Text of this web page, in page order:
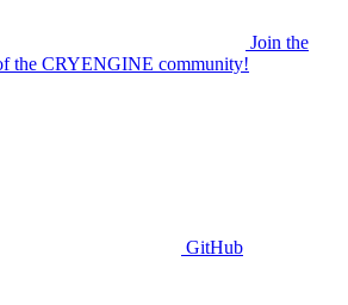
Join the
the CRYENGINE community!
GitHub